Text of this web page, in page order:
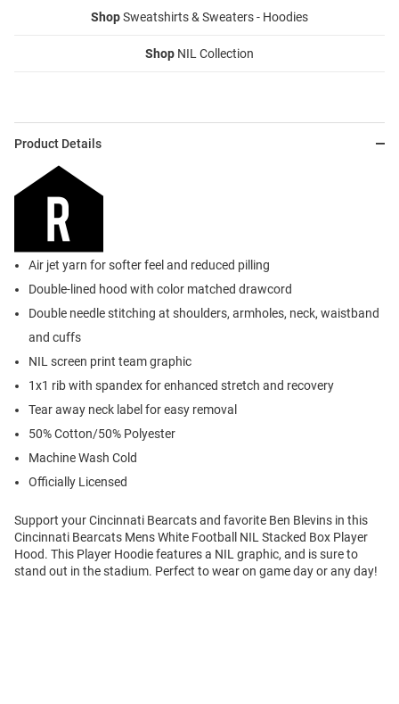
ShopSweatshirts & Sweaters - Hoodies
Shop NIL Collection
Product Details
Air jet yarn for softer feel and reduced pilling
Double-lined hood with color matched drawcord
Double needle stitching at shoulders, armholes, neck, waistband
and cuffs
NIL screen print team graphic
1x1 rib with spandex for enhanced stretch and recovery
Tear away neck label for easy removal
50% Cotton/50% Polyester
Machine Wash Cold
Officially Licensed
Support your Cincinnati Bearcats and favorite Ben Blevins in this
Cincinnati Bearcats Mens White Football NIL Stacked Box Player
Hood. This Player Hoodie features a NIL graphic, and is sure to
stand out in the stadium. Perfect to wear on game day or any day!